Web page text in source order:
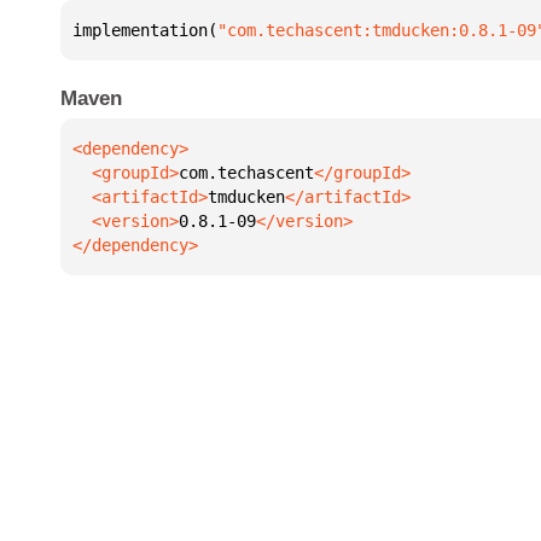
implementation( "com.techascent:tmducken:0.8.1-
Maven
  <groupId>
com.techascent
  <artifactId>
tmducken
  <version>
0.8.1-09
</dependency>